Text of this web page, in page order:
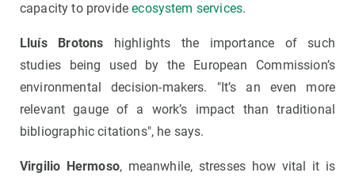
capacity to provideecosystem services.
Lluís Brotons highlights the importance of such
studies being used by the European Commission’s
environmental decision-makers. "It’s an even more
relevant gauge of a work’s impact than traditional
bibliographic citations", he says.
Virgilio Hermoso, meanwhile, stresses how vital it is